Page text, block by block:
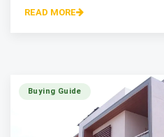
READ MORE
Buying Guide